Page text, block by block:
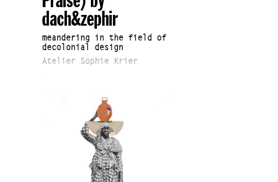
dach&zephir
meandering in the field of
decolonial design
Atelier Sophie Krier